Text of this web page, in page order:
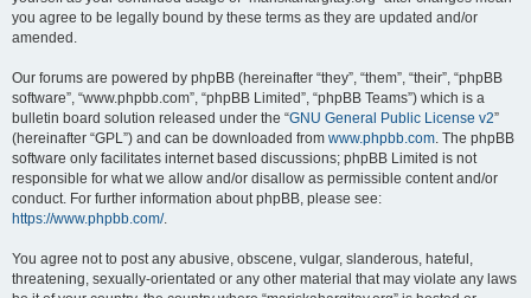
you agree to be legally bound by these terms as they are updated and/or
amended.
Our forums are powered by phpBB (hereinafter “they”, “them”, “their”, “phpBB
software”, “www.phpbb.com”, “phpBB Limited”, “phpBB Teams”) which is a
bulletin board solution released under the “GNU General Public License v2”
(hereinafter “GPL”) and can be downloaded from www.phpbb.com. The phpBB
software only facilitates internet based discussions; phpBB Limited is not
responsible for what we allow and/or disallow as permissible content and/or
conduct. For further information about phpBB, please see:
https://www.phpbb.com/.
You agree not to post any abusive, obscene, vulgar, slanderous, hateful,
threatening, sexually-orientated or any other material that may violate any laws